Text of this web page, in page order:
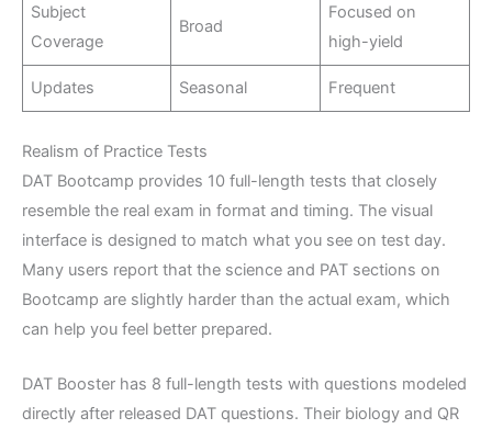
Subject
Coverage
Broad
Focused on
high-yield
Updates Seasonal Frequent
Realism of Practice Tests
DAT Bootcamp provides 10 full-length tests that closely
resemble the real exam in format and timing. The visual
interface is designed to match what you see on test day.
Many users report that the science and PAT sections on
Bootcamp are slightly harder than the actual exam, which
can help you feel better prepared.
DAT Booster has 8 full-length tests with questions modeled
directly after released DAT questions. Their biology and QR